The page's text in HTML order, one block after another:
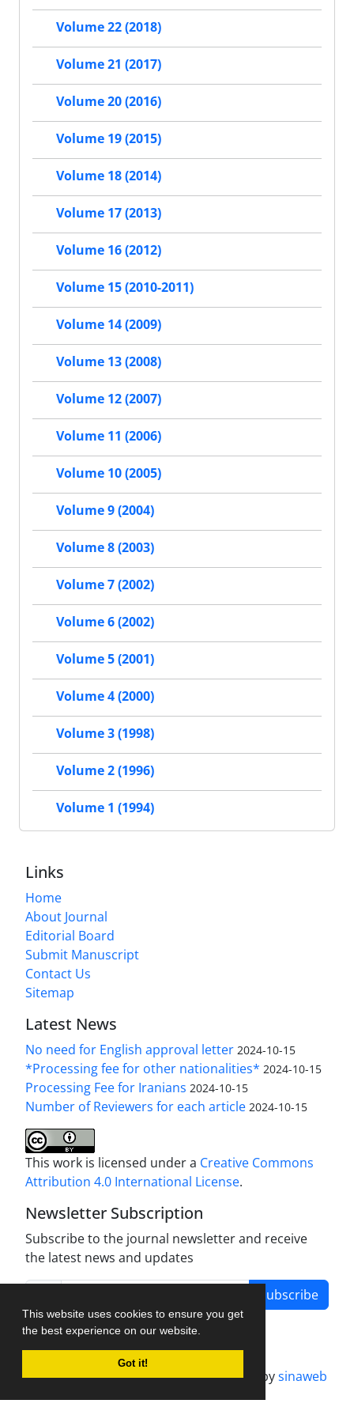
This website uses cookies to ensure you get
the best experience on our website.
Got it!
Volume 22 (2018)
Volume 21 (2017)
Volume 20 (2016)
Volume 19 (2015)
Volume 18 (2014)
Volume 17 (2013)
Volume 16 (2012)
Volume 15 (2010-2011)
Volume 14 (2009)
Volume 13 (2008)
Volume 12 (2007)
Volume 11 (2006)
Volume 10 (2005)
Volume 9 (2004)
Volume 8 (2003)
Volume 7 (2002)
Volume 6 (2002)
Volume 5 (2001)
Volume 4 (2000)
Volume 3 (1998)
Volume 2 (1996)
Volume 1 (1994)
Links
Home
About Journal
Editorial Board
Submit Manuscript
Contact Us
Sitemap
Latest News
No need for English approval letter 2024-10-15
*Processing fee for other nationalities* 2024-10-15
Processing Fee for Iranians 2024-10-15
Number of Reviewers for each article 2024-10-15
This work is licensed under a Creative Commons
Attribution 4.0 International License.
Newsletter Subscription
Subscribe to the journal newsletter and receive
the latest news and updates
Subscribe
Journal management system.designed bysinaweb